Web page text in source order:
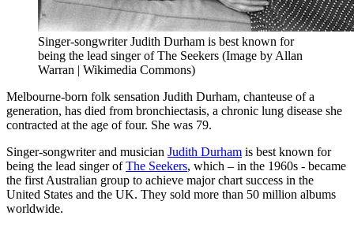
Singer-songwriter Judith Durham is best known for
being the lead singer of The Seekers (Image by Allan
Warran | Wikimedia Commons)
Melbourne-born folk sensation Judith Durham, chanteuse of a
generation, has died from bronchiectasis, a chronic lung disease she
contracted at the age of four. She was 79.
Singer-songwriter and musician Judith Durham is best known for
being the lead singer ofThe Seekers, which – in the 1960s - became
the first Australian group to achieve major chart success in the
United States and the UK. They sold more than 50 million albums
worldwide.